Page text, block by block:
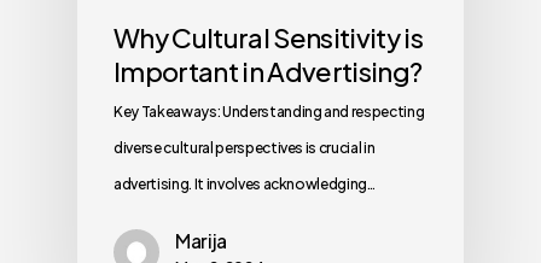
Why Cultural Sensitivity is
Important in Advertising?
Key Takeaways: Understanding and respecting
diverse cultural perspectives is crucial in
advertising. It involves acknowledging…
Marija